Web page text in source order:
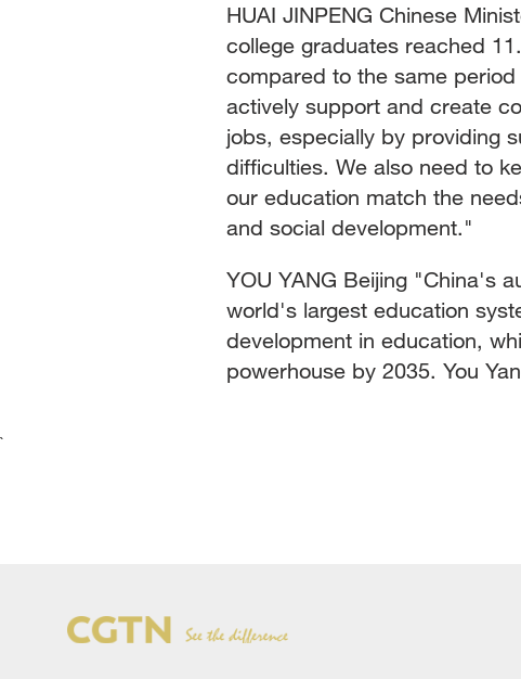
HUAI JINPENG Chinese
college graduates reached
compared to the same
actively support and create
jobs, especially by providing
difficulties. We also need to
our education match the
and social development."
YOU YANG Beijing "China's
world's largest education
development in education,
powerhouse by 2035. You
`